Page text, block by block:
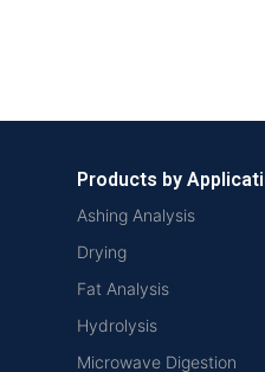
Products by
Ashing Analysis
Drying
Fat Analysis
Hydrolysis
Microwave Digestion